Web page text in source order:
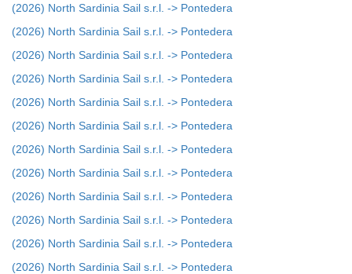
(2026) North Sardinia Sail s.r.l. -> Pontedera
(2026) North Sardinia Sail s.r.l. -> Pontedera
(2026) North Sardinia Sail s.r.l. -> Pontedera
(2026) North Sardinia Sail s.r.l. -> Pontedera
(2026) North Sardinia Sail s.r.l. -> Pontedera
(2026) North Sardinia Sail s.r.l. -> Pontedera
(2026) North Sardinia Sail s.r.l. -> Pontedera
(2026) North Sardinia Sail s.r.l. -> Pontedera
(2026) North Sardinia Sail s.r.l. -> Pontedera
(2026) North Sardinia Sail s.r.l. -> Pontedera
(2026) North Sardinia Sail s.r.l. -> Pontedera
(2026) North Sardinia Sail s.r.l. -> Pontedera